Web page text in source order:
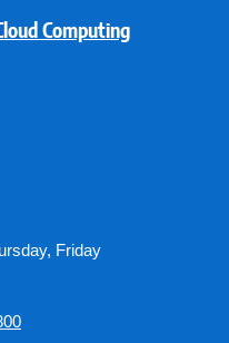
Computing
Friday